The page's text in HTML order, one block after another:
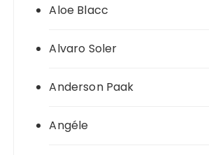
Aloe Blacc
Alvaro Soler
Anderson Paak
Angéle